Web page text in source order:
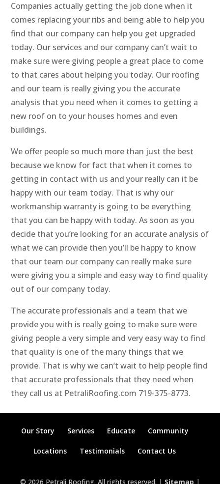
Companies actually getting the job done when it
comes replacing your ribs and being able to help you
find that our company can help you get upgraded
today. Our services and our company can’t wait to
make sure were giving people a great place to come
to that cares about helping you today. Our roofing
and our team is really giving you the accurate
analysis that you need when it comes to getting a
new roof on to your houses homes and even
buildings.
We offer people so much more than just the best
because we know for fact that when it comes to
getting in contact with us and your really can it be
happy with our team today. That is why our
workmanship warranty is going to be everything
that you can be happy with today. As soon as you
decide that you’re looking for an accurate analysis of
what we can provide then you’ll be happy to know
that our team our company can really make sure
were giving you a simple and easy way to find quality
out of our company today.
The accurate professionals and a team that we
provide you with is really going to make sure were
giving people a very simple and very easy way to find
that quality is one of the many things that we
provide. That is why we can’t wait to help people find
that accurate professionals that they need when
they call us at PetraliRoofing.com 719-375-8773.
Our Story Services Educate Community
Locations Testimonials Contact Us
© 2026 Petrali Roofing. All rights reserved. | Sitemap |